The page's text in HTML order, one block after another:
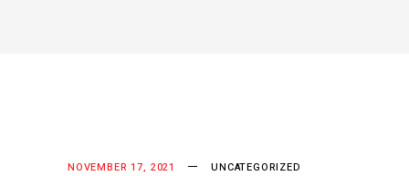
NOVEMBER 17, 2021 UNCATEGORIZED